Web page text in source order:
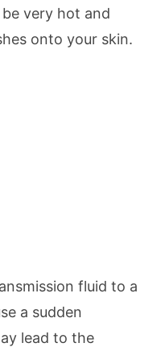
very hot and
onto your skin.
fluid to a
a sudden
lead to the